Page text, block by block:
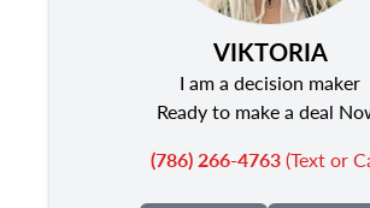
VIKTORIA
I am a decision maker
Ready to make a deal
(786) 266-4763(Text or